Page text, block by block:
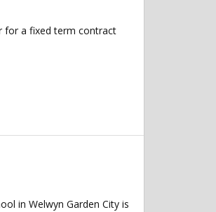
for a fixed term contract
in Welwyn Garden City is